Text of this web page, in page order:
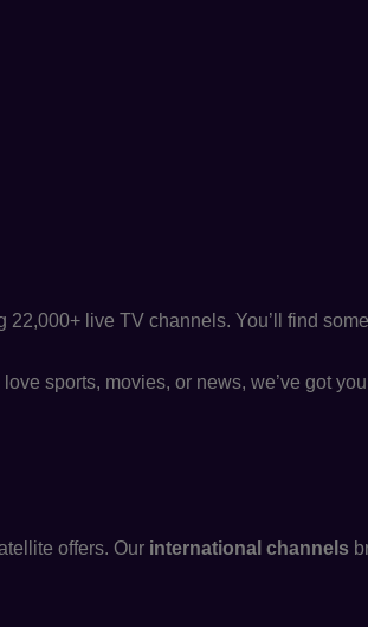
live TV channels. You’ll find
sports, movies, or news, we’ve got you
offers. Our international channels